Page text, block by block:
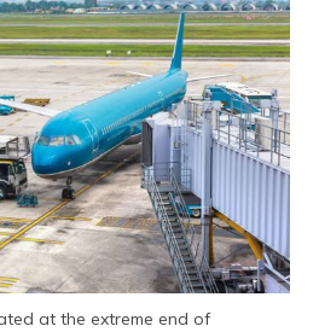
தமிழ் (Tamil)
اردو (Urdu)
ગુજરાતી
(Gujarati)
ಕನ್ನಡ
(Kannada)
മലയാളം
(Malayalam)
at the extreme end of